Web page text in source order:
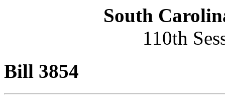
South
110th
Bill 3854